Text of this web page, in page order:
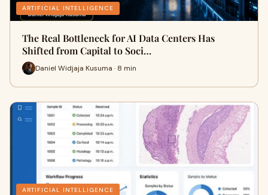
ARTIFICIAL INTELLIGENCE
The Real Bottleneck for AI Data Centers Has
Shifted from Capital to Soci…
Daniel Widjaja Kusuma · 8 min
ARTIFICIAL INTELLIGENCE